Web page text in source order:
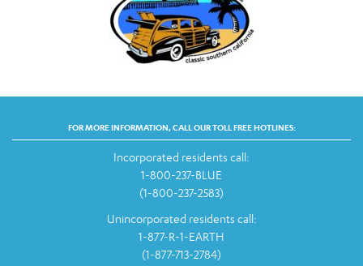
FOR MORE INFORMATION, CALL OUR TOLL FREE HOTLINES:
Incorporated residents call:
1-800-237-BLUE
(1-800-237-2583)
Unincorporated residents call:
1-877-R-1-EARTH
(1-877-713-2784)